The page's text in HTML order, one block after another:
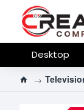
Desktop